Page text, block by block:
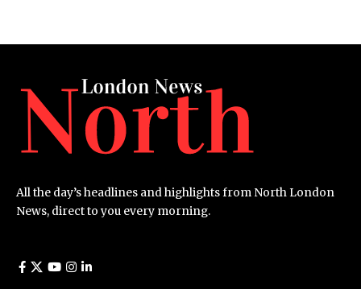
All the day’s headlines and highlights from North London
News, direct to you every morning.